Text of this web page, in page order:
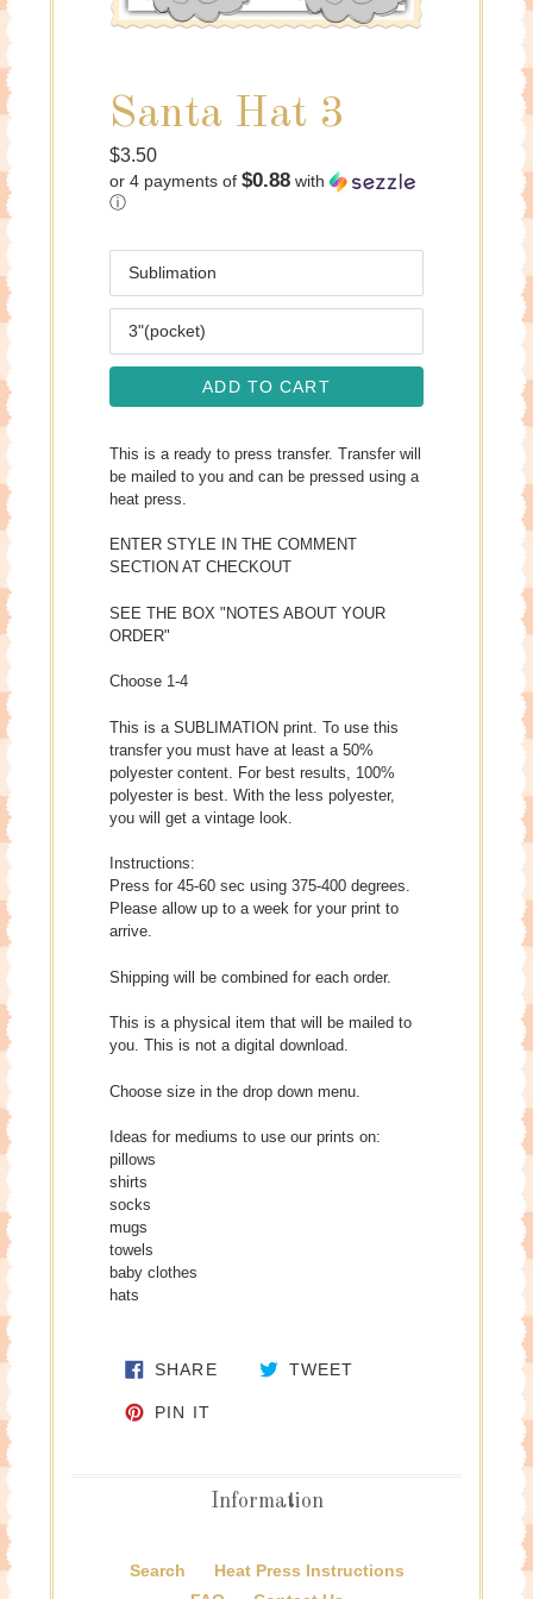
Santa Hat 3
Regular
price
$3.50
or 4 payments of $0.88 with
ⓘ
ADD TO CART
This is a ready to press transfer. Transfer will
be mailed to you and can be pressed using a
heat press.
ENTER STYLE IN THE COMMENT
SECTION AT CHECKOUT
SEE THE BOX "NOTES ABOUT YOUR
ORDER"
Choose 1-4
This is a SUBLIMATION print. To use this
transfer you must have at least a 50%
polyester content. For best results, 100%
polyester is best. With the less polyester,
you will get a vintage look.
Instructions:
Press for 45-60 sec using 375-400 degrees.
Please allow up to a week for your print to
arrive.
Shipping will be combined for each order.
This is a physical item that will be mailed to
you. This is not a digital download.
Choose size in the drop down menu.
Ideas for mediums to use our prints on:
pillows
shirts
socks
mugs
towels
baby clothes
hats
SHARESHARE ON FACEBOOK
TWEET TWEET ON
PIN ITPIN ON PINTEREST
Information
Search
Heat Press Instructions